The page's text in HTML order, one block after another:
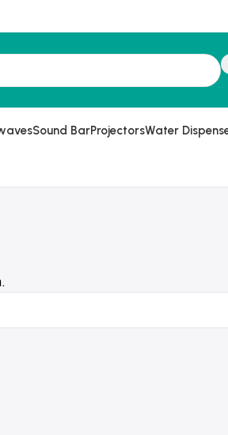
Sound BarProjectorsWater